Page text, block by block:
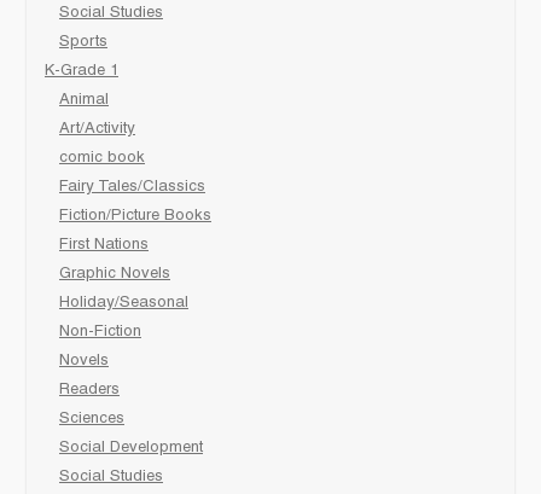
Social Studies
Sports
K-Grade 1
Animal
Art/Activity
comic book
Fairy Tales/Classics
Fiction/Picture Books
First Nations
Graphic Novels
Holiday/Seasonal
Non-Fiction
Novels
Readers
Sciences
Social Development
Social Studies